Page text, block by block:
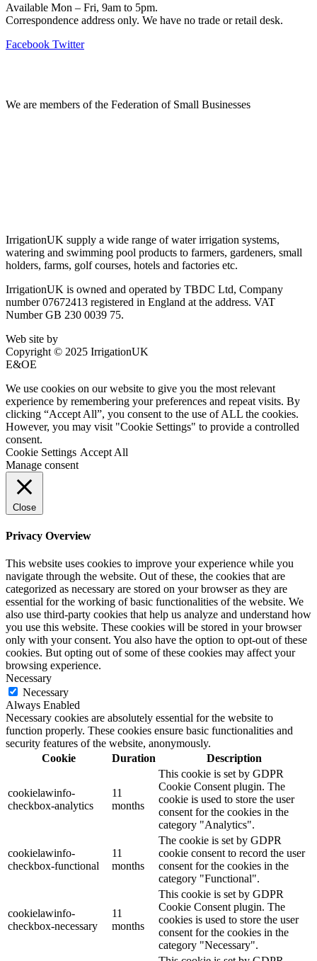
Available Mon – Fri, 9am to 5pm.
Correspondence address only. We have no trade or retail desk.
Facebook Twitter
We are members of the Federation of Small Businesses
IrrigationUK supply a wide range of water irrigation systems,
watering and swimming pool products to farmers, gardeners, small
holders, farms, golf courses, hotels and factories etc.
IrrigationUK is owned and operated by TBDC Ltd, Company
number 07672413 registered in England at the address. VAT
Number GB 230 0039 75.
Web site by
Copyright © 2025 IrrigationUK
E&OE
We use cookies on our website to give you the most relevant
experience by remembering your preferences and repeat visits. By
clicking “Accept All”, you consent to the use of ALL the cookies.
However, you may visit "Cookie Settings" to provide a controlled
consent.
Cookie Settings Accept All
Manage consent
Close
Privacy Overview
This website uses cookies to improve your experience while you
navigate through the website. Out of these, the cookies that are
categorized as necessary are stored on your browser as they are
essential for the working of basic functionalities of the website. We
also use third-party cookies that help us analyze and understand how
you use this website. These cookies will be stored in your browser
only with your consent. You also have the option to opt-out of these
cookies. But opting out of some of these cookies may affect your
browsing experience.
Necessary
Necessary
Always Enabled
Necessary cookies are absolutely essential for the website to
function properly. These cookies ensure basic functionalities and
security features of the website, anonymously.
Cookie
Duration Description
cookielawinfo-
checkbox-analytics
11
months
This cookie is set by GDPR
Cookie Consent plugin. The
cookie is used to store the user
consent for the cookies in the
category "Analytics".
cookielawinfo-
checkbox-functional
11
months
The cookie is set by GDPR
cookie consent to record the user
consent for the cookies in the
category "Functional".
cookielawinfo-
checkbox-necessary
11
months
This cookie is set by GDPR
Cookie Consent plugin. The
cookies is used to store the user
consent for the cookies in the
category "Necessary".